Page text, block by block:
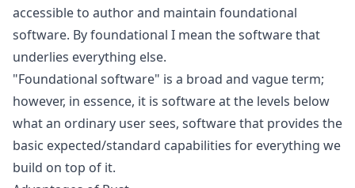
accessible to author and maintain foundational
software. By foundational I mean the software that
underlies everything else.
"Foundational software" is a broad and vague term;
however, in essence, it is software at the levels below
what an ordinary user sees, software that provides the
basic expected/standard capabilities for everything we
build on top of it.